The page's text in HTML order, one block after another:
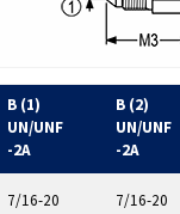
B (1)
UN/UNF
-2A
B (2)
UN/UNF
-2A
7/16-20 7/16-20